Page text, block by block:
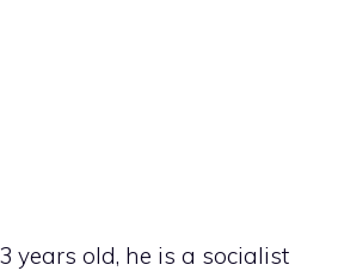
years old, he is a socialist